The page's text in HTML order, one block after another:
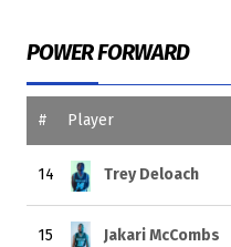
POWER FORWARD
# Player
14 Trey Deloach
15 Jakari McCombs